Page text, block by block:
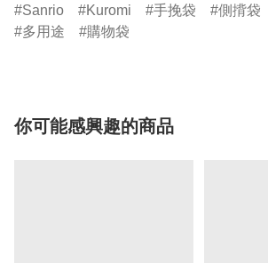
Sanrio Kuromi 手挽袋 側揹袋
多用途
購物袋
你可能感興趣的商品